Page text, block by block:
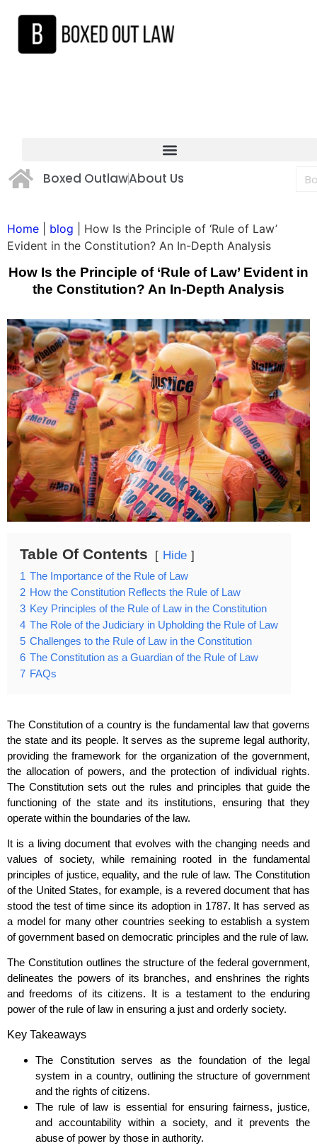
Boxed OutlawAbout Us
Home blog
How Is the Principle of ‘Rule of Law’
Evident in the Constitution? An In-Depth Analysis
How Is the Principle of ‘Rule of Law’ Evident in
the Constitution? An In-Depth Analysis
Table Of Contents Hide
1 The Importance of the Rule of Law
2 How the Constitution Reflects the Rule of Law
3 Key Principles of the Rule of Law in the Constitution
4 The Role of the Judiciary in Upholding the Rule of Law
5 Challenges to the Rule of Law in the Constitution
6 The Constitution as a Guardian of the Rule of Law
7 FAQs
The Constitution of a country is the fundamental law that governs
the state and its people. It serves as the supreme legal authority,
providing the framework for the organization of the government,
the allocation of powers, and the protection of individual rights.
The Constitution sets out the rules and principles that guide the
functioning of the state and its institutions, ensuring that they
operate within the boundaries of the law.
It is a living document that evolves with the changing needs and
values of society, while remaining rooted in the fundamental
principles of justice, equality, and the rule of law. The Constitution
of the United States, for example, is a revered document that has
stood the test of time since its adoption in 1787. It has served as
a model for many other countries seeking to establish a system
of government based on democratic principles and the rule of law.
The Constitution outlines the structure of the federal government,
delineates the powers of its branches, and enshrines the rights
and freedoms of its citizens. It is a testament to the enduring
power of the rule of law in ensuring a just and orderly society.
Key Takeaways
The Constitution serves as the foundation of the legal
system in a country, outlining the structure of government
and the rights of citizens.
The rule of law is essential for ensuring fairness, justice,
and accountability within a society, and it prevents the
abuse of power by those in authority.